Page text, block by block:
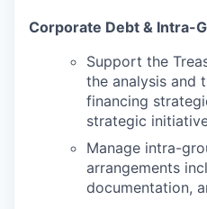
Corporate Debt & Intra-
Support the
the analysis and
financing
strategic
Manage intra-
arrangements
documentation,